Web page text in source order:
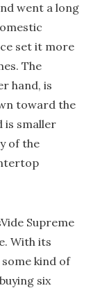
went a long
set it more
The
hand, is
toward the
is smaller
of the
Supreme
With its
kind of
six